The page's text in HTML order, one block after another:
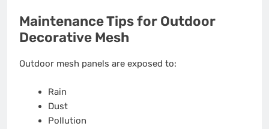
Maintenance Tips for Outdoor
Decorative Mesh
Outdoor mesh panels are exposed to:
Rain
Dust
Pollution